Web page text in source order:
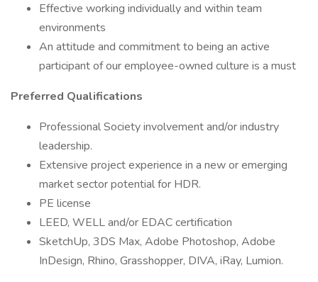
Effective working individually and within team
environments
An attitude and commitment to being an active
participant of our employee-owned culture is a must
Preferred Qualifications
Professional Society involvement and/or industry
leadership.
Extensive project experience in a new or emerging
market sector potential for HDR.
PE license
LEED, WELL and/or EDAC certification
SketchUp, 3DS Max, Adobe Photoshop, Adobe
InDesign, Rhino, Grasshopper, DIVA, iRay, Lumion.